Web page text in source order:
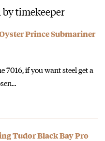
by timekeeper
Prince Submariner
7016, if you want steel get a
Tudor Black Bay Pro